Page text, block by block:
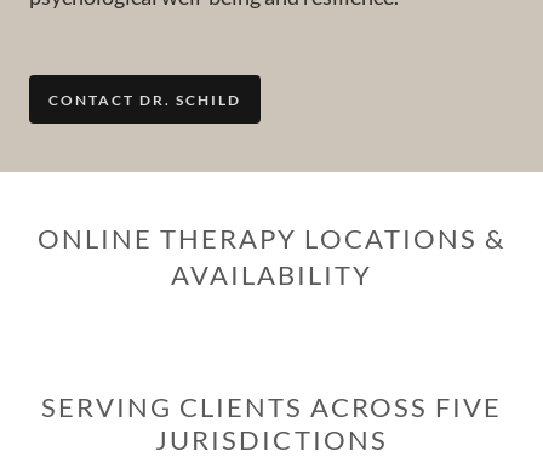
CONTACT DR. SCHILD
ONLINE THERAPY LOCATIONS &
AVAILABILITY
SERVING CLIENTS ACROSS FIVE
JURISDICTIONS